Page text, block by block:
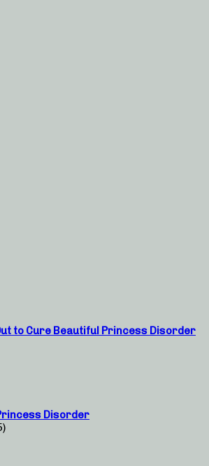
to Cure Beautiful Princess Disorder
Disorder